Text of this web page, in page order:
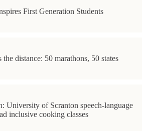
First Generation Students
distance: 50 marathons, 50 states
University of Scranton speech-language
inclusive cooking classes